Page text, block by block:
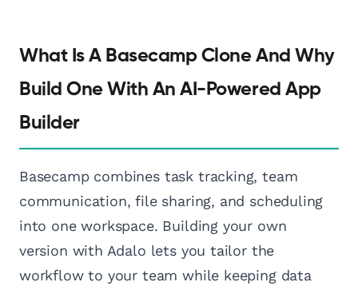
What Is A Basecamp Clone And Why
Build One With An AI-Powered App
Builder
Basecamp combines task tracking, team
communication, file sharing, and scheduling
into one workspace. Building your own
version with Adalo lets you tailor the
workflow to your team while keeping data